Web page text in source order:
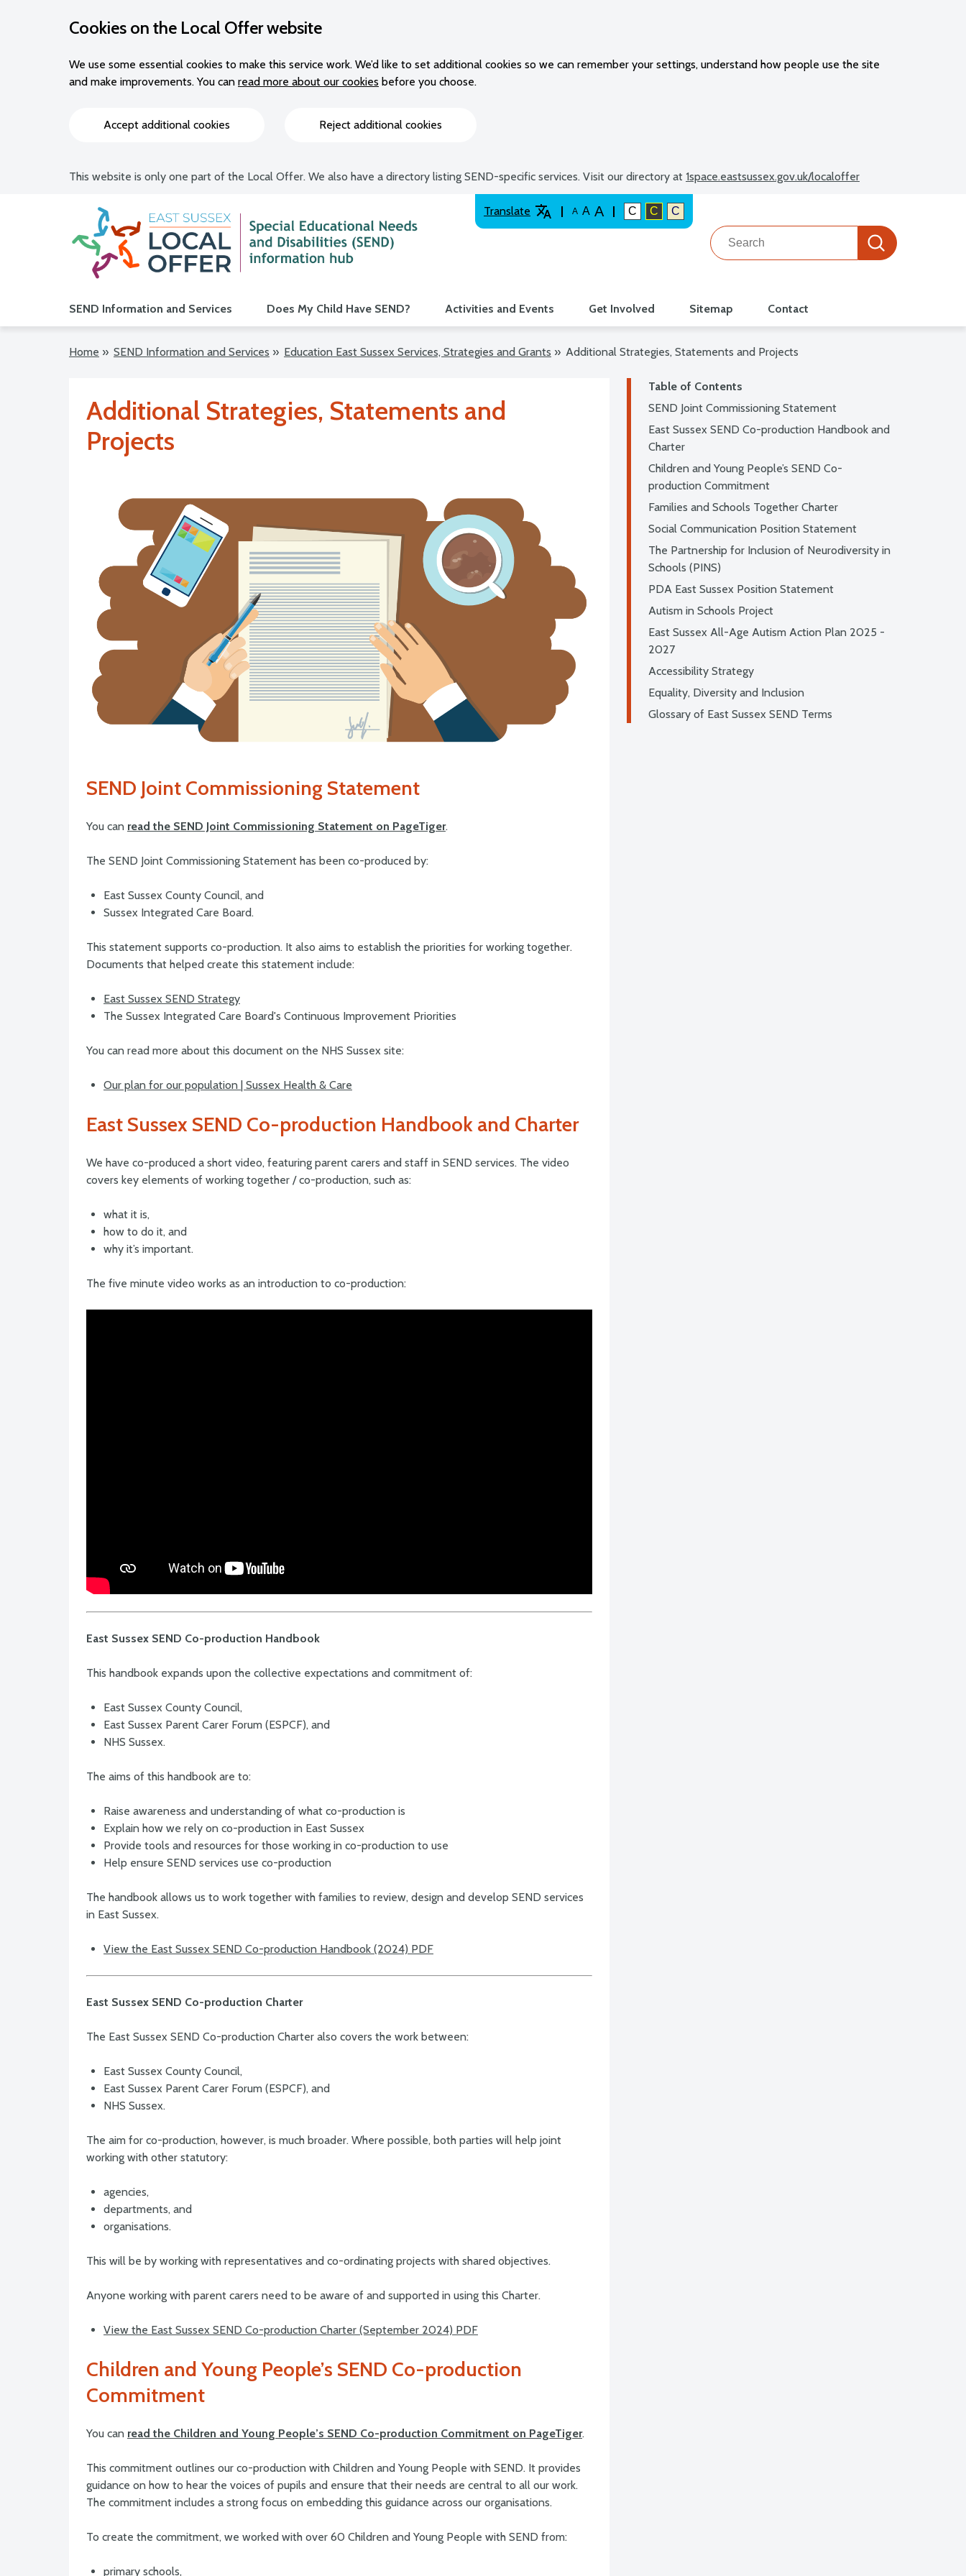
Cookies on the Local Offer website
We use some essential cookies to make this service work. We’d like to set additional cookies so we can remember your settings, understand how people use the site
and make improvements. You can read more about our cookies before you choose.
Accept additional cookies Reject additional cookies
This website is only one part of the Local Offer. We also have a directory listing SEND-specific services. Visit our directory at 1space.eastsussex.gov.uk/localoffer
Main navigation Translate A A A C C C
Search
Search
SEND Information and Services Does My Child Have SEND? Activities and Events Get Involved Sitemap Contact
Home » SEND Information and Services » Education East Sussex Services, Strategies and Grants » Additional Strategies, Statements and Projects
Table of Contents
SEND Joint Commissioning Statement
East Sussex SEND Co-production Handbook and
Charter
Children and Young People’s SEND Co-
production Commitment
Families and Schools Together Charter
Social Communication Position Statement
The Partnership for Inclusion of Neurodiversity in
Schools (PINS)
PDA East Sussex Position Statement
Autism in Schools Project
East Sussex All-Age Autism Action Plan 2025 -
2027
Accessibility Strategy
Equality, Diversity and Inclusion
Glossary of East Sussex SEND Terms
Additional Strategies, Statements and
Projects
SEND Joint Commissioning Statement
You can read the SEND Joint Commissioning Statement on PageTiger.
The SEND Joint Commissioning Statement has been co-produced by:
East Sussex County Council, and
Sussex Integrated Care Board.
This statement supports co-production. It also aims to establish the priorities for working together.
Documents that helped create this statement include:
East Sussex SEND Strategy
The Sussex Integrated Care Board's Continuous Improvement Priorities
You can read more about this document on the NHS Sussex site:
Our plan for our population | Sussex Health & Care
East Sussex SEND Co-production Handbook and Charter
We have co-produced a short video, featuring parent carers and staff in SEND services. The video
covers key elements of working together / co-production, such as:
what it is,
how to do it, and
why it’s important.
The five minute video works as an introduction to co-production:
East Sussex SEND Co-production Handbook
This handbook expands upon the collective expectations and commitment of:
East Sussex County Council,
East Sussex Parent Carer Forum (ESPCF), and
NHS Sussex.
The aims of this handbook are to:
Raise awareness and understanding of what co-production is
Explain how we rely on co-production in East Sussex
Provide tools and resources for those working in co-production to use
Help ensure SEND services use co-production
The handbook allows us to work together with families to review, design and develop SEND services
in East Sussex.
View the East Sussex SEND Co-production Handbook (2024) PDF
East Sussex SEND Co-production Charter
The East Sussex SEND Co-production Charter also covers the work between:
East Sussex County Council,
East Sussex Parent Carer Forum (ESPCF), and
NHS Sussex.
The aim for co-production, however, is much broader. Where possible, both parties will help joint
working with other statutory:
agencies,
departments, and
organisations.
This will be by working with representatives and co-ordinating projects with shared objectives.
Anyone working with parent carers need to be aware of and supported in using this Charter.
View the East Sussex SEND Co-production Charter (September 2024) PDF
Children and Young People’s SEND Co-production
Commitment
You can read the Children and Young People’s SEND Co-production Commitment on PageTiger.
This commitment outlines our co-production with Children and Young People with SEND. It provides
guidance on how to hear the voices of pupils and ensure that their needs are central to all our work.
The commitment includes a strong focus on embedding this guidance across our organisations.
To create the commitment, we worked with over 60 Children and Young People with SEND from:
primary schools,